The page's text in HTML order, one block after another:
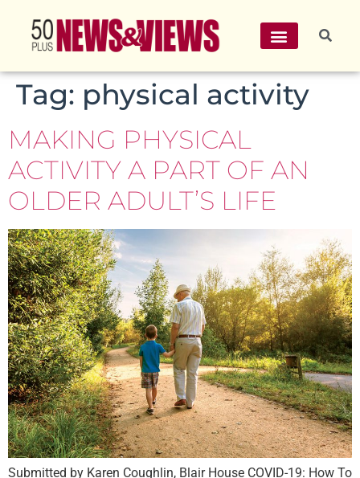
Tag: physical activity
MAKING PHYSICAL
ACTIVITY A PART OF AN
OLDER ADULT’S LIFE
Submitted by Karen Coughlin, Blair House COVID-19: How To